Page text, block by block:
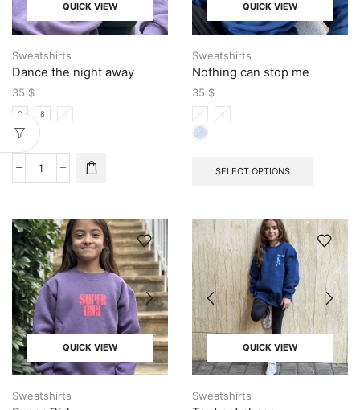
QUICK VIEW
Sweatshirts
Dance the night away
35 $
6 8 S
QUICK VIEW
Sweatshirts
Nothing can stop me
35 $
6 8
SELECT OPTIONS
QUICK VIEW
Sweatshirts
QUICK VIEW
Sweatshirts